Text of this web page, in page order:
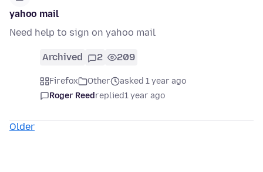
yahoo mail
Need help to sign on yahoo mail
Archived 2 209
Firefox Other
asked 1 year ago
Roger Reedreplied1 year ago
Older